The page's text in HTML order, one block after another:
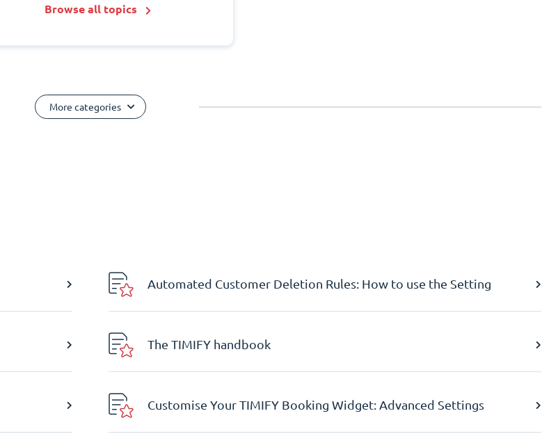
Browse all topics
More categories
Automated Customer Deletion Rules: How to use the Setting
The TIMIFY handbook
Customise Your TIMIFY Booking Widget: Advanced Settings